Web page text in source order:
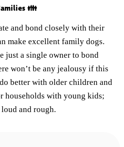
👪
and bond closely with their
make excellent family dogs.
just a single owner to bond
won’t be any jealousy if this
better with older children and
households with young kids;
and rough.